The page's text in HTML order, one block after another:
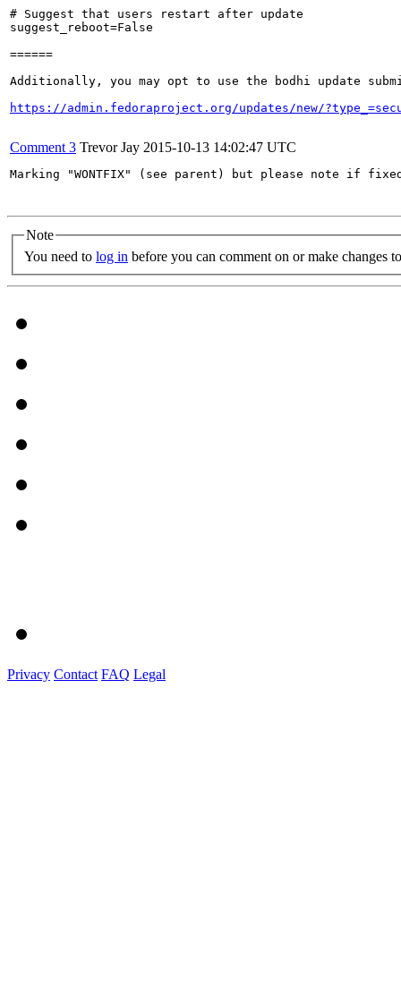
# Suggest that users restart after update
suggest_reboot=False
======
Additionally, you may opt to use the bodhi update
https://admin.fedoraproject.org/updates/new/
Comment 3 Trevor Jay 2015-10-13 14:02:47 UTC
Marking "WONTFIX" (see parent) but please note if
Note
You need to log in before you can comment on or make changes
Privacy Contact FAQ Legal